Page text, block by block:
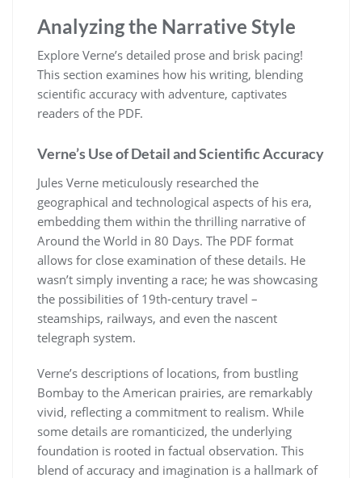
Analyzing the Narrative Style
Explore Verne’s detailed prose and brisk pacing!
This section examines how his writing, blending
scientific accuracy with adventure, captivates
readers of the PDF.
Verne’s Use of Detail and Scientific Accuracy
Jules Verne meticulously researched the
geographical and technological aspects of his era,
embedding them within the thrilling narrative of
Around the World in 80 Days. The PDF format
allows for close examination of these details. He
wasn’t simply inventing a race; he was showcasing
the possibilities of 19th-century travel –
steamships, railways, and even the nascent
telegraph system.
Verne’s descriptions of locations, from bustling
Bombay to the American prairies, are remarkably
vivid, reflecting a commitment to realism. While
some details are romanticized, the underlying
foundation is rooted in factual observation. This
blend of accuracy and imagination is a hallmark of